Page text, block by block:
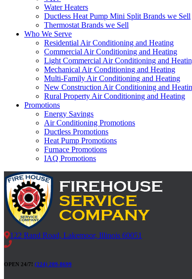
Water Heaters
Ductless Heat Pump Mini Split Brands we Sell
Thermostat Brands we Sell
Who We Serve
Residential Air Conditioning and Heating
Commercial Air Conditioning and Heating
Light Commercial Air Conditioning and
Mechanical Air Conditioning and Heating
Multi-Family Air Conditioning and Heating
New Construction Air Conditioning and
Rural Property Air Conditioning and Heating
Promotions
Energy Savings
Air Conditioning Promotions
Ductless Promotions
Heat Pump Promotions
Furnace Promotions
IAQ Promotions
122 Rand Road, Lakemoor, Illinois 60051
OPEN 24/7! (224) 209-8699